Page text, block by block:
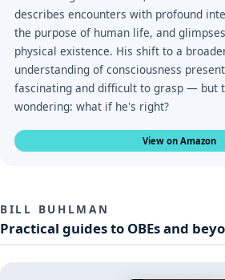
describes encounters with profound
the purpose of human life, and
physical existence. His shift to a
understanding of consciousness
fascinating and difficult to grasp — but
wondering: what if he's right?
View on Amazon
BILL BUHLMAN
Practical guides to OBEs and